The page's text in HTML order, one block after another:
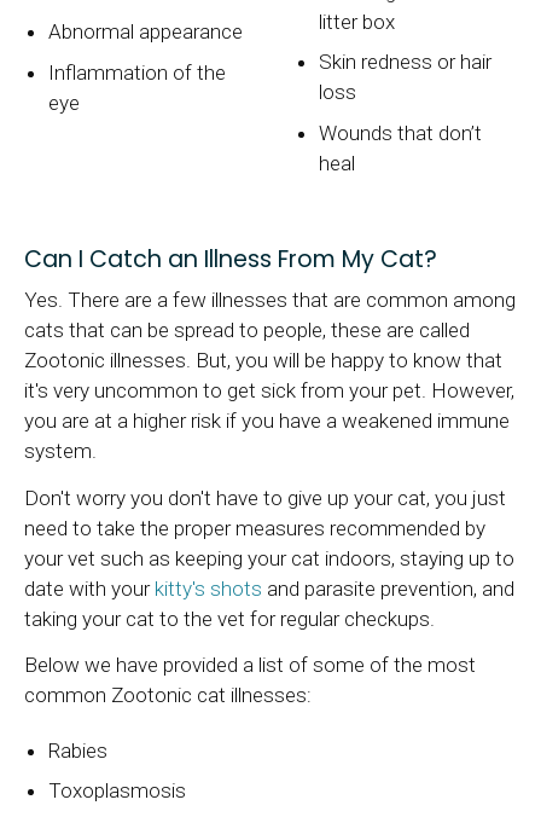
Abnormal appearance
Inflammation of the
eye
litter box
Skin redness or hair
loss
Wounds that don’t
heal
Can I Catch an Illness From My Cat?
Yes. There are a few illnesses that are common among
cats that can be spread to people, these are called
Zootonic illnesses. But, you will be happy to know that
it's very uncommon to get sick from your pet. However,
you are at a higher risk if you have a weakened immune
system.
Don't worry you don't have to give up your cat, you just
need to take the proper measures recommended by
your vet such as keeping your cat indoors, staying up to
date with your kitty's shots and parasite prevention, and
taking your cat to the vet for regular checkups.
Below we have provided a list of some of the most
common Zootonic cat illnesses:
Rabies
Toxoplasmosis